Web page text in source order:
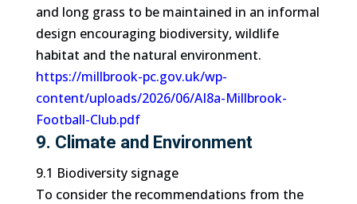
and long grass to be maintained in an informal
design encouraging biodiversity, wildlife
habitat and the natural environment.
https://millbrook-pc.gov.uk/wp-
content/uploads/2026/06/AI8a-Millbrook-
Football-Club.pdf
9. Climate and Environment
9.1 Biodiversity signage
To consider the recommendations from the